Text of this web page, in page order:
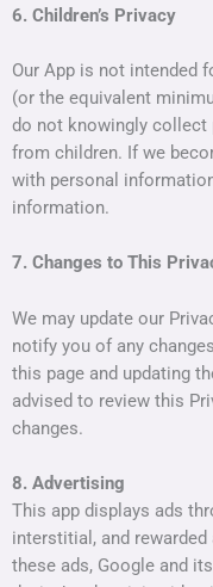
6. Children’s Privacy
Our App is not intended
(or the equivalent
do not knowingly
from children. If we
with personal
information.
7. Changes to This
We may update our
notify you of any
this page and updating
advised to review this
changes.
8. Advertising
This app displays ads
interstitial, and
these ads, Google and